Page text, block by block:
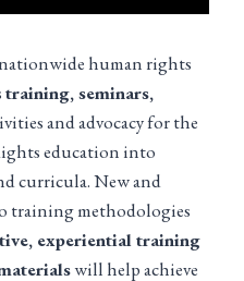
human rights
training, seminars,
and advocacy for the
education into
curricula. New and
training methodologies
experiential training
will help achieve